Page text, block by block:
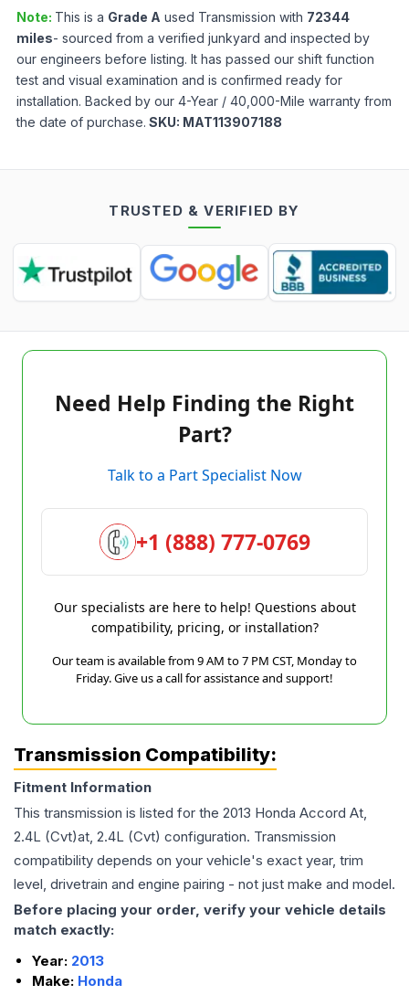
Note: This is a Grade A used Transmission with 72344
miles- sourced from a verified junkyard and inspected by
our engineers before listing. It has passed our shift function
test and visual examination and is confirmed ready for
installation. Backed by our 4-Year / 40,000-Mile warranty from
the date of purchase. SKU: MAT113907188
TRUSTED & VERIFIED BY
Need Help Finding the Right
Part?
Talk to a Part Specialist Now
+1 (888) 777-0769
Our specialists are here to help! Questions about
compatibility, pricing, or installation?
Our team is available from 9 AM to 7 PM CST, Monday to
Friday. Give us a call for assistance and support!
Transmission Compatibility:
Fitment Information
This transmission is listed for the 2013 Honda Accord At,
2.4L (Cvt)at, 2.4L (Cvt) configuration. Transmission
compatibility depends on your vehicle's exact year, trim
level, drivetrain and engine pairing - not just make and model.
Before placing your order, verify your vehicle details
match exactly:
Year: 2013
Make: Honda